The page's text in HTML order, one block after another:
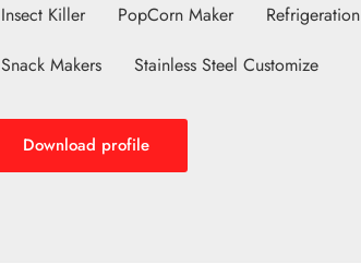
Insect Killer
PopCorn Maker Refrigeration
Snack Makers
Stainless Steel Customize
Download profile